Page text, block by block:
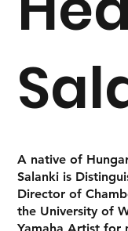
A native of
Salanki is
Director of
the University of
Yamaha Artist for